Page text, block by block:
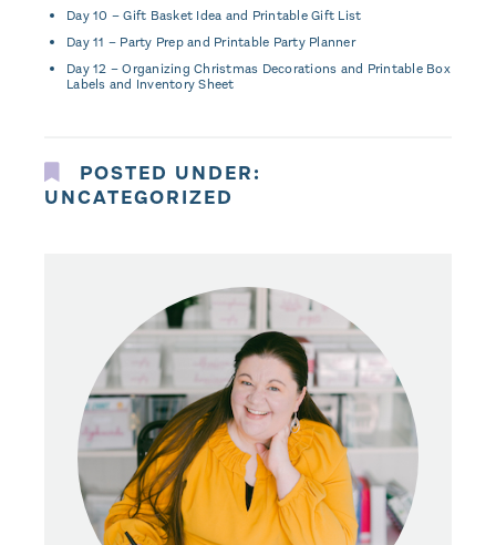
Day 10 – Gift Basket Idea and Printable Gift List
Day 11 – Party Prep and Printable Party Planner
Day 12 – Organizing Christmas Decorations and Printable Box
Labels and Inventory Sheet
POSTED UNDER:
UNCATEGORIZED